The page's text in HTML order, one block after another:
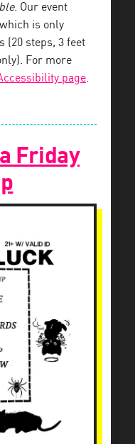
. Our event
is only
(20 steps, 3 feet
For more
page.
Friday